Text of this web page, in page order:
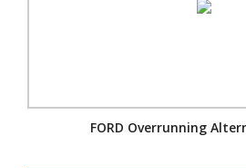
FORD Overrunning